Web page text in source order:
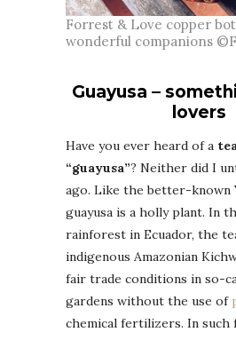
Forrest & Love copper
wonderful companions
Guayusa –
lovers
Have you ever heard of a
“guayusa”? Neither did I
ago. Like the better-known
guayusa is a holly plant. In
rainforest in Ecuador, the
indigenous Amazonian
fair trade conditions in so-
gardens without the use of
chemical fertilizers. In such